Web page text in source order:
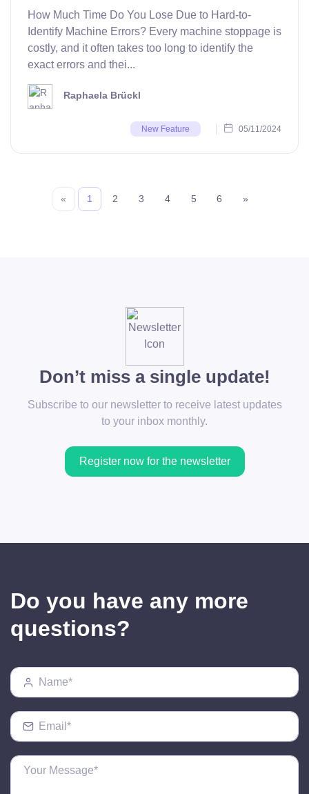
How Much Time Do You Lose Due to Hard-to-
Identify Machine Errors? Every machine stoppage is
costly, and it often takes too long to identify the
exact errors and thei...
Raphaela Brückl
New Feature 05/11/2024
« 1 2 3 4 5 6 »
Don’t miss a single update!
Subscribe to our newsletter to receive latest updates
to your inbox monthly.
Register now for the newsletter
Do you have any more
questions?